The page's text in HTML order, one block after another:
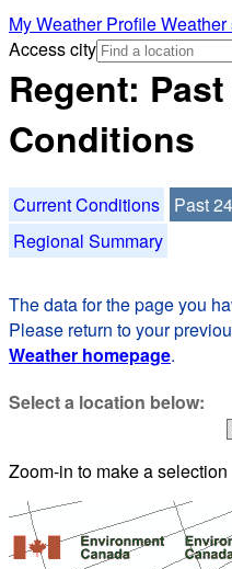
My Weather ProfileWeather
Access city
Regent:
Conditions
Current Conditions
Past
Regional Summary
The data for the page you
Please return to your
Weather homepage.
Select a location below:
Zoom-in to make a selection